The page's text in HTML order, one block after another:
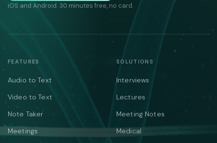
iOS and Android. 30 minutes free, no card.
FEATURES
Audio to Text
Video to Text
Note Taker
Meetings
SOLUTIONS
Interviews
Lectures
Meeting Notes
Medical